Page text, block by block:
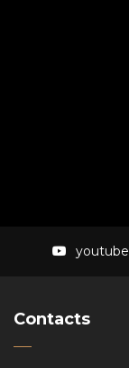
youtube
Contacts